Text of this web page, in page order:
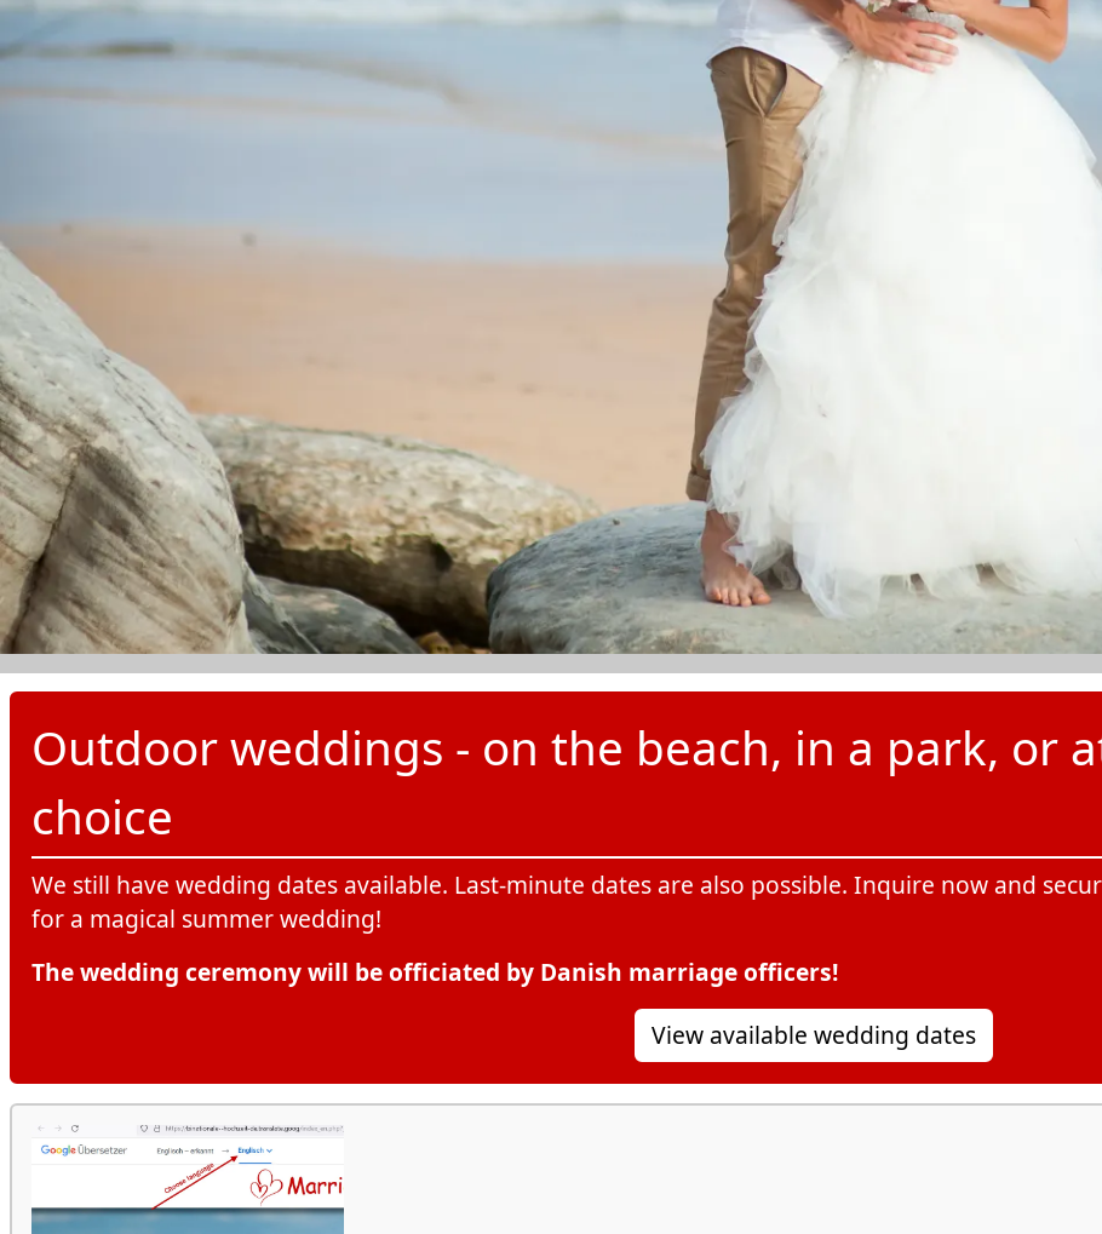
Outdoor weddings - on the beach, in a park, or
choice
We still have wedding dates available. Last-minute dates are also possible. Inquire now and
for a magical summer wedding!
The wedding ceremony will be officiated by Danish marriage officers!
View available wedding dates